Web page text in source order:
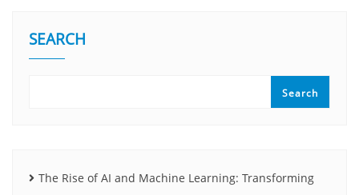
SEARCH
Search
The Rise of AI and Machine Learning: Transforming